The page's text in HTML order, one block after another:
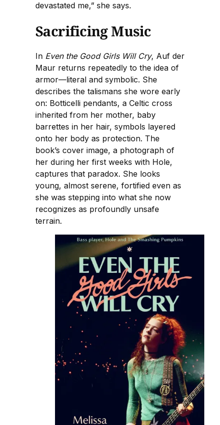
devastated me,” she says.
Sacrificing Music
In Even the Good Girls Will Cry, Auf der
Maur returns repeatedly to the idea of
armor—literal and symbolic. She
describes the talismans she wore early
on: Botticelli pendants, a Celtic cross
inherited from her mother, baby
barrettes in her hair, symbols layered
onto her body as protection. The
book’s cover image, a photograph of
her during her first weeks with Hole,
captures that paradox. She looks
young, almost serene, fortified even as
she was stepping into what she now
recognizes as profoundly unsafe
terrain.